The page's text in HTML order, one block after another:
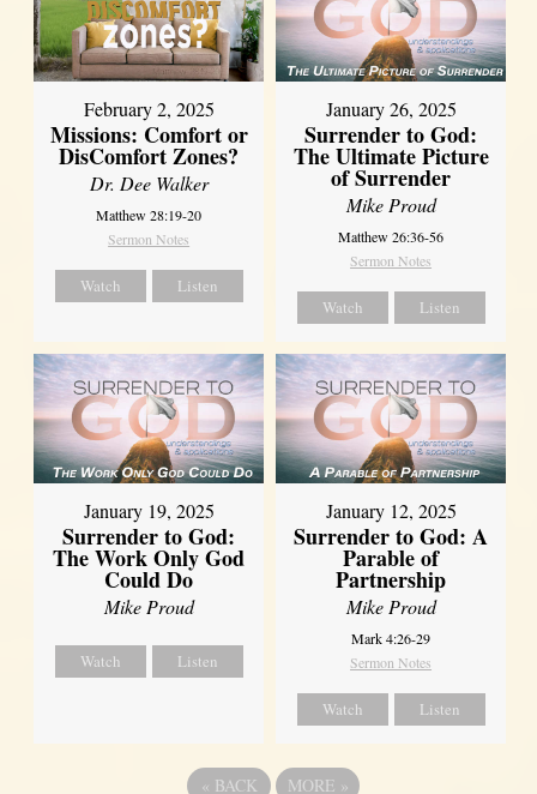
February 2, 2025
Missions: Comfort or
DisComfort Zones?
Dr. Dee Walker
Matthew 28:19-20
Sermon Notes
Watch Listen
January 26, 2025
Surrender to God:
The Ultimate Picture
of Surrender
Mike Proud
Matthew 26:36-56
Sermon Notes
Watch Listen
January 19, 2025
Surrender to God:
The Work Only God
Could Do
Mike Proud
Watch Listen
January 12, 2025
Surrender to God: A
Parable of
Partnership
Mike Proud
Mark 4:26-29
Sermon Notes
Watch Listen
« BACK MORE »